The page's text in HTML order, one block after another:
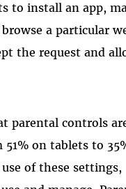
to install an app,
a particular
the request and
parental controls
on tablets to
of these settings,